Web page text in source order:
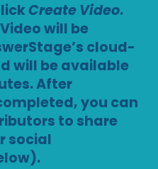
Create Video.
will be
cloud-
will be available
After
you can
to share
social